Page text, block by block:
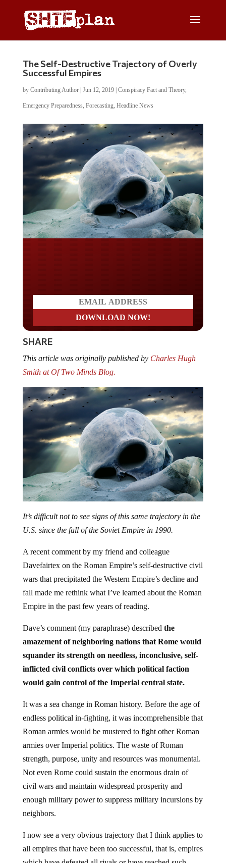
The Self-Destructive Trajectory of Overly
Successful Empires
by Contributing Author| Jun 12, 2019| Conspiracy Fact and Theory,
Emergency Preparedness, Forecasting, Headline News
SHARE
Smith at Of Two Minds Blog.
U.S. since the fall of the Soviet Empire in 1990.
Davefairtex on the Roman Empire’s self-destructive civil
wars that precipitated the Western Empire’s decline and
fall made me rethink what I’ve learned about the Roman
Empire in the past few years of reading.
amazement of neighboring nations that Rome would
squander its strength on needless, inconclusive, self-
inflicted civil conflicts over which political faction
would gain control of the Imperial central state.
endless political in-fighting, it was incomprehensible that
Roman armies would be mustered to fight other Roman
armies over Imperial politics. The waste of Roman
strength, purpose, unity and resources was monumental.
Not even Rome could sustain the enormous drain of
civil wars and maintain widespread prosperity and
enough military power to suppress military incursions by
neighbors.
all empires that have been too successful, that is, empires
which have defeated all rivals or have reached such